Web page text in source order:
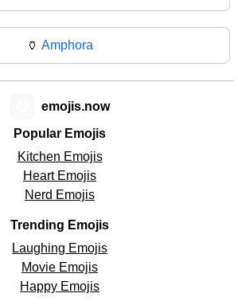
🏺 Amphora
Popular Emojis
Kitchen Emojis
Heart Emojis
Nerd Emojis
Trending Emojis
Laughing Emojis
Movie Emojis
Happy Emojis
emojis.now